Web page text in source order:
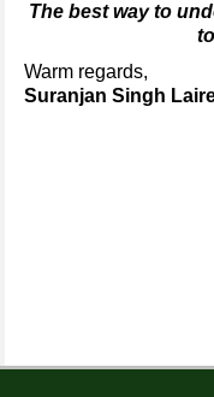
The best way to
Warm regards,
Suranjan Singh